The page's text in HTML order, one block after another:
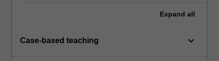
Expand all
Case-based teaching keyboard_arrow_down